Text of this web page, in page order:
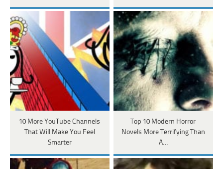
10 More YouTube Channels
That Will Make You Feel
Smarter
Top 10 Modern Horror
Novels More Terrifying Than
A…